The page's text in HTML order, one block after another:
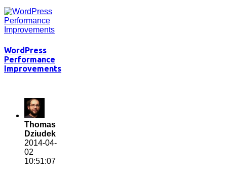
WordPress
Performance
Improvements
Thomas
Dziudek
2014-04-
02
10:51:07